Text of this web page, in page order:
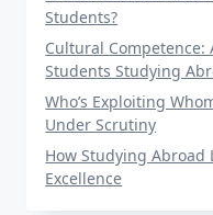
Students?
Cultural Competence:
Students Studying
Who’s Exploiting
Under Scrutiny
How Studying Abroad
Excellence